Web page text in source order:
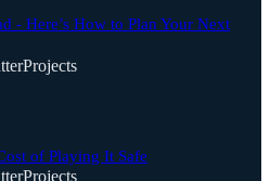
- Here’s How to Plan Your Next
of Playing It Safe